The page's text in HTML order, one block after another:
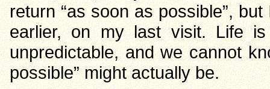
return “as soon as possible”,
earlier, on my last visit. Life is
unpredictable, and we cannot
possible” might actually be.